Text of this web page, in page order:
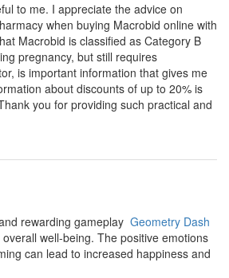
to me. I appreciate the advice on
when buying Macrobid online with
Macrobid is classified as Category B
pregnancy, but still requires
is important information that gives me
about discounts of up to 20% is
you for providing such practical and
rewarding gameplay Geometry Dash
well-being. The positive emotions
can lead to increased happiness and